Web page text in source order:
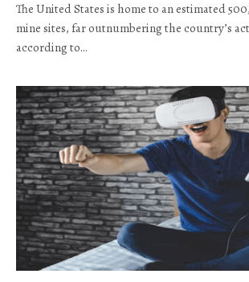
The United States is home to an estimated
mine sites, far outnumbering the country’s
according to…